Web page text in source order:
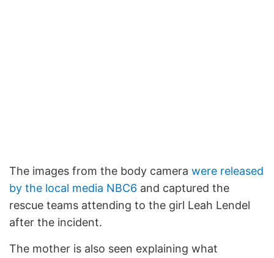
The images from the body camera were released
by the local media NBC6 and captured the
rescue teams attending to the girl Leah Lendel
after the incident.
The mother is also seen explaining what